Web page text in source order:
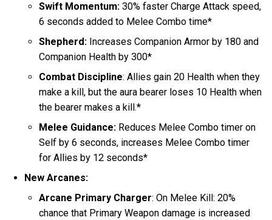
Swift Momentum: 30% faster Charge Attack speed,
6 seconds added to Melee Combo time*
Shepherd: Increases Companion Armor by 180 and
Companion Health by 300*
Combat Discipline: Allies gain 20 Health when they
make a kill, but the aura bearer loses 10 Health when
the bearer makes a kill.*
Melee Guidance: Reduces Melee Combo timer on
Self by 6 seconds, increases Melee Combo timer
for Allies by 12 seconds*
New Arcanes:
Arcane Primary Charger: On Melee Kill: 20%
chance that Primary Weapon damage is increased